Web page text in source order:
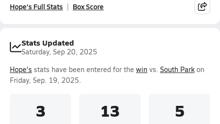
Hope's Full Stats Box Score
Stats Updated
Saturday, Sep 20, 2025
Hope's stats have been entered for the win vs. South Parkon
Friday, Sep. 19, 2025.
3 13 5